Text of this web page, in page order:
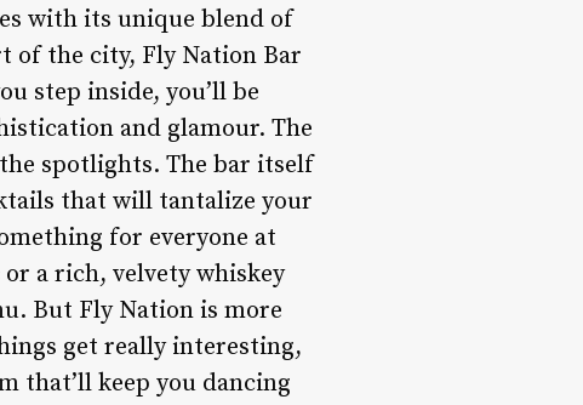
with its unique blend of
of the city, Fly Nation Bar
step inside, you’ll be
and glamour. The
spotlights. The bar itself
that will tantalize your
for everyone at
a rich, velvety whiskey
But Fly Nation is more
get really interesting,
that’ll keep you dancing